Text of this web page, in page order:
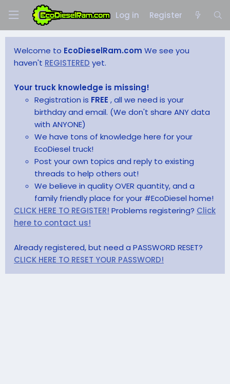
Log in Register
Welcome to EcoDieselRam.com We see you
haven't REGISTERED yet.
Your truck knowledge is missing!
Registration is FREE , all we need is your
birthday and email. (We don't share ANY data
with ANYONE)
We have tons of knowledge here for your
EcoDiesel truck!
Post your own topics and reply to existing
threads to help others out!
We believe in quality OVER quantity, and a
family friendly place for your #EcoDiesel home!
CLICK HERE TO REGISTER! Problems registering? Click
here to contact us!
Already registered, but need a PASSWORD RESET?
CLICK HERE TO RESET YOUR PASSWORD!